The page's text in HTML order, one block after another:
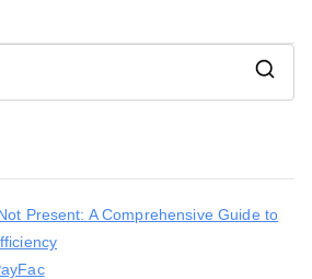
e
Present: A Comprehensive Guide to